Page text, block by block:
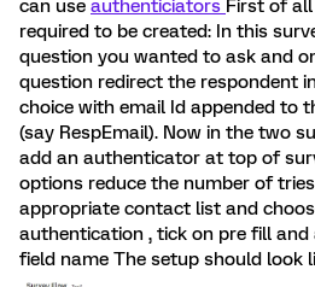
can use authenticiators First of
required to be created: In this
question you wanted to ask and
question redirect the respondent
choice with email Id appended to
(say RespEmail). Now in the two
add an authenticator at top of
options reduce the number of
appropriate contact list and
authentication , tick on pre fill
field name The setup should look